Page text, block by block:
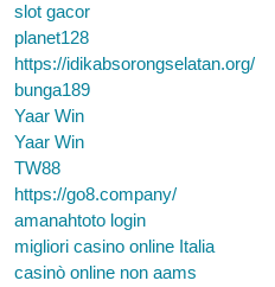
slot gacor
planet128
https://idikabsorongselatan.org/
bunga189
Yaar Win
Yaar Win
TW88
https://go8.company/
amanahtoto login
migliori casino online Italia
casinò online non aams